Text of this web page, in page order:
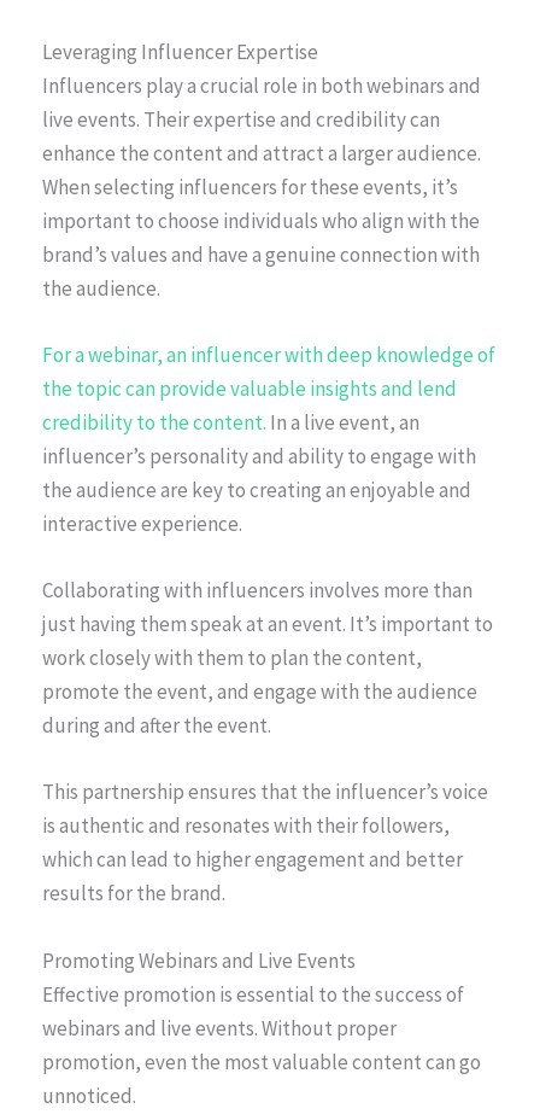
Leveraging Influencer Expertise
Influencers play a crucial role in both webinars and
live events. Their expertise and credibility can
enhance the content and attract a larger audience.
When selecting influencers for these events, it’s
important to choose individuals who align with the
brand’s values and have a genuine connection with
the audience.
For a webinar, an influencer with deep knowledge of
the topic can provide valuable insights and lend
credibility to the content. In a live event, an
influencer’s personality and ability to engage with
the audience are key to creating an enjoyable and
interactive experience.
Collaborating with influencers involves more than
just having them speak at an event. It’s important to
work closely with them to plan the content,
promote the event, and engage with the audience
during and after the event.
This partnership ensures that the influencer’s voice
is authentic and resonates with their followers,
which can lead to higher engagement and better
results for the brand.
Promoting Webinars and Live Events
Effective promotion is essential to the success of
webinars and live events. Without proper
promotion, even the most valuable content can go
unnoticed.